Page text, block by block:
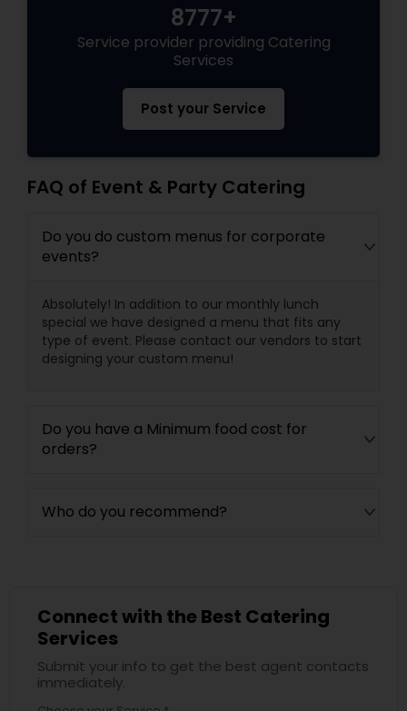
8777+
Service provider providing Catering
Services
Post your Service
FAQ of Event & Party Catering
Do you do custom menus for corporate
events?
Absolutely! In addition to our monthly lunch
special we have designed a menu that fits any
type of event. Please contact our vendors to start
designing your custom menu!
Do you have a Minimum food cost for
orders?
Who do you recommend?
Connect with the Best Catering
Services
Submit your info to get the best agent contacts
immediately.